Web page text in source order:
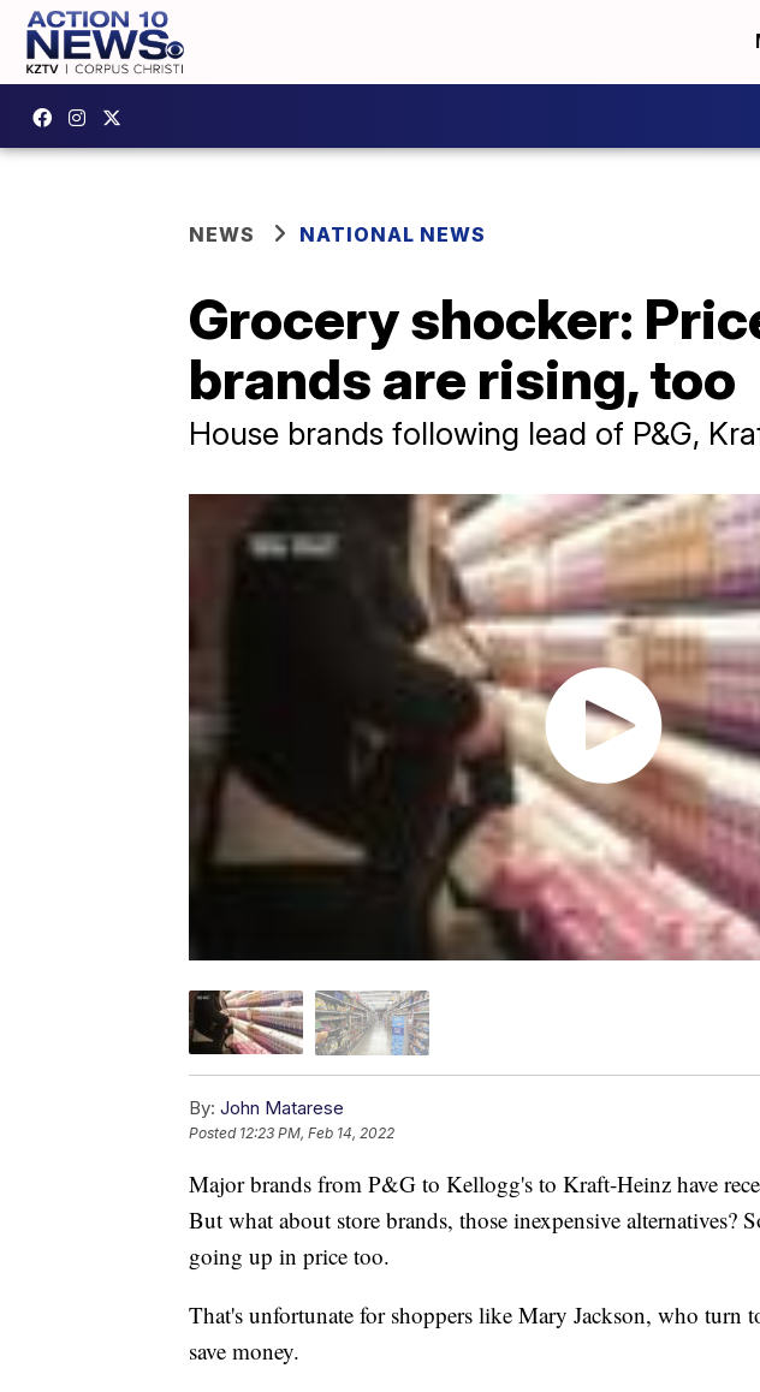
NEWS NATIONAL NEWS
Grocery shocker:
brands are rising, too
House brands following lead of P&G,
By: John Matarese
Posted 12:23 PM, Feb 14, 2022
Major brands from P&G to Kellogg's to Kraft-Heinz have
But what about store brands, those inexpensive alternatives?
going up in price too.
That's unfortunate for shoppers like Mary Jackson, who turn
save money.